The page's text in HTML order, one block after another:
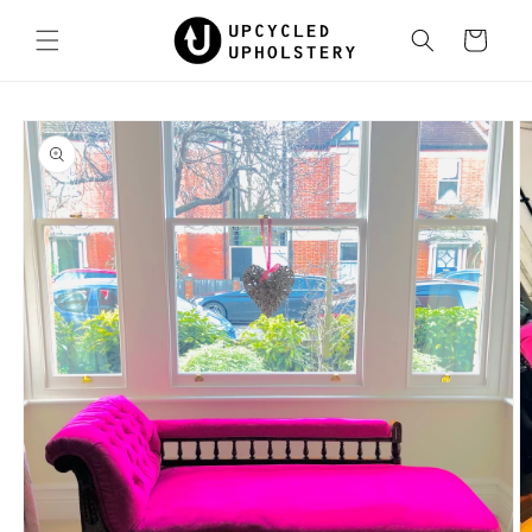
content
Cart
Skip to
product
information